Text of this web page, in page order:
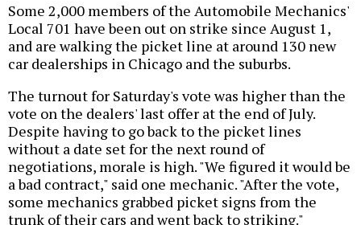
Some 2,000 members of the Automobile Mechanics'
Local 701 have been out on strike since August 1,
and are walking the picket line at around 130 new
car dealerships in Chicago and the suburbs.
The turnout for Saturday's vote was higher than the
vote on the dealers' last offer at the end of July.
Despite having to go back to the picket lines
without a date set for the next round of
negotiations, morale is high. "We figured it would be
a bad contract," said one mechanic. "After the vote,
some mechanics grabbed picket signs from the
trunk of their cars and went back to striking."